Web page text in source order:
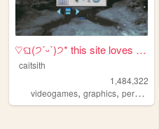
♡ଘ(੭ˊᵕˋ)੭* this site loves y...
caitsith
1,484,322
videogames, graphics, personal